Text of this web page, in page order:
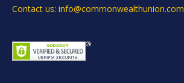
Contact us: info@commonwealthunion.com